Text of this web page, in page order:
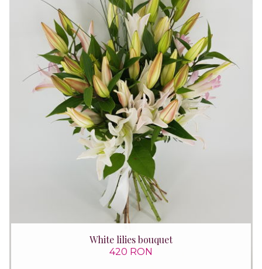
White lilies bouquet
420 RON